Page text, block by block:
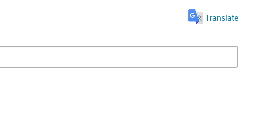
Translate